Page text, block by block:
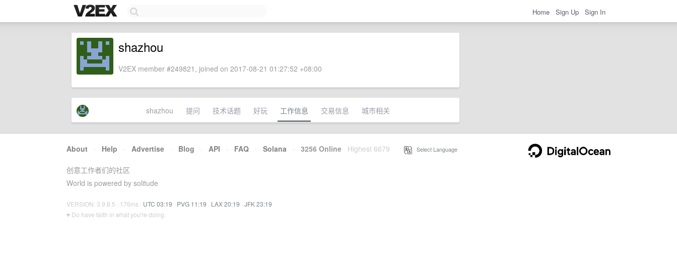
Home Sign Up Sign In
shazhou
V2EX member #249821, joined on 2017-08-21 01:27:52 +08:00
shazhou 提问 技术话题 好玩 工作信息 交易信息 城市相关
About · Help · Advertise · Blog · API · FAQ · Solana · 3256 Online Highest 6679 Select Language
创意工作者们的社区
World is powered by solitude
VERSION: 3.9.8.5 · 176ms · UTC 03:19 · PVG 11:19 · LAX 20:19 · JFK 23:19
♥ Do have faith in what you're doing.